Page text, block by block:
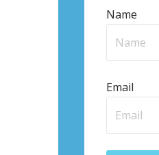
Name
Email